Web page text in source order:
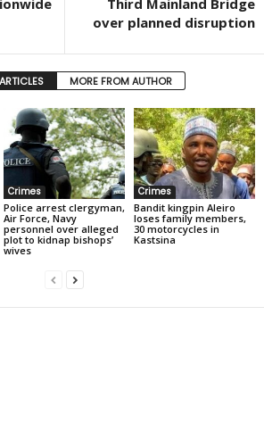
Third Mainland Bridge
over planned disruption
MORE FROM AUTHOR
Crimes
Police arrest clergyman,
Air Force, Navy
personnel over alleged
plot to kidnap bishops’
wives
Crimes
Bandit kingpin Aleiro
loses family members,
30 motorcycles in
Kastsina